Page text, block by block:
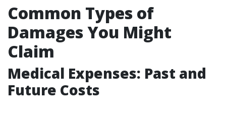
Common Types of
Damages You Might
Claim
Medical Expenses: Past and
Future Costs